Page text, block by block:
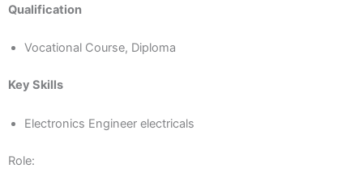
Qualification
Vocational Course, Diploma
Key Skills
Electronics Engineer electricals
Role: